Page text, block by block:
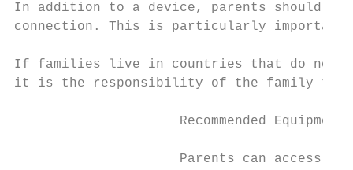
In addition to a device, parents should
connection. This is particularly
If families live in countries that do not
it is the responsibility of the family to
Recommended
Parents can access